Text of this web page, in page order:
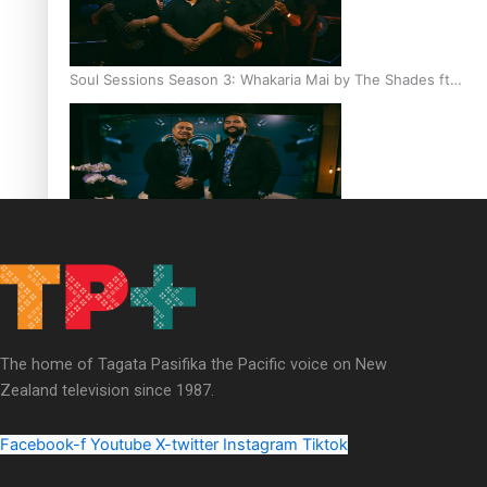
Soul Sessions Season 3: Whakaria Mai by The Shades ft
Sara-Jane
Maisey Rika
The home of Tagata Pasifika the Pacific voice on New
Zealand television since 1987.
Facebook-f Youtube X-twitter Instagram Tiktok